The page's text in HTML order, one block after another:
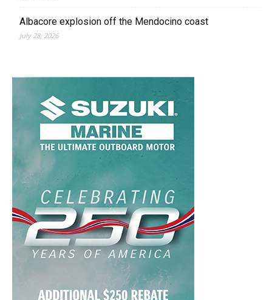
Albacore explosion off the Mendocino coast
July 28, 2026